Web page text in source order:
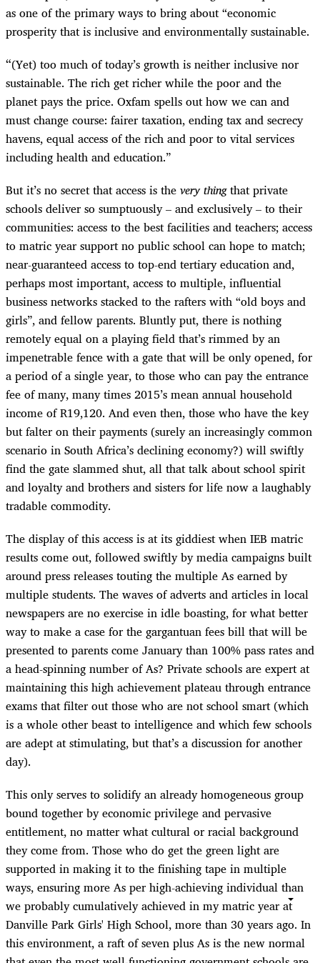
as one of the primary ways to bring about “economic
prosperity that is inclusive and environmentally sustainable.
“(Yet) too much of today’s growth is neither inclusive nor
sustainable. The rich get richer while the poor and the
planet pays the price. Oxfam spells out how we can and
must change course: fairer taxation, ending tax and secrecy
havens, equal access of the rich and poor to vital services
including health and education.”
But it’s no secret that access is thevery thingthat private
schools deliver so sumptuously – and exclusively – to their
communities: access to the best facilities and teachers; access
to matric year support no public school can hope to match;
near-guaranteed access to top-end tertiary education and,
perhaps most important, access to multiple, influential
business networks stacked to the rafters with “old boys and
girls”, and fellow parents. Bluntly put, there is nothing
remotely equal on a playing field that’s rimmed by an
impenetrable fence with a gate that will be only opened, for
a period of a single year, to those who can pay the entrance
fee of many, many times 2015’s mean annual household
income of R19,120. And even then, those who have the key
but falter on their payments (surely an increasingly common
scenario in South Africa’s declining economy?) will swiftly
find the gate slammed shut, all that talk about school spirit
and loyalty and brothers and sisters for life now a laughably
tradable commodity.
The display of this access is at its giddiest when IEB matric
results come out, followed swiftly by media campaigns built
around press releases touting the multiple As earned by
multiple students. The waves of adverts and articles in local
newspapers are no exercise in idle boasting, for what better
way to make a case for the gargantuan fees bill that will be
presented to parents come January than 100% pass rates and
a head-spinning number of As? Private schools are expert at
maintaining this high achievement plateau through entrance
exams that filter out those who are not school smart (which
is a whole other beast to intelligence and which few schools
are adept at stimulating, but that’s a discussion for another
day).
This only serves to solidify an already homogeneous group
bound together by economic privilege and pervasive
entitlement, no matter what cultural or racial background
they come from. Those who do get the green light are
supported in making it to the finishing tape in multiple
ways, ensuring more As per high-achieving individual than
we probably cumulatively achieved in my matric year at
Danville Park Girls' High School, more than 30 years ago. In
this environment, a raft of seven plus As is the new normal